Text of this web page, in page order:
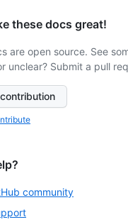
these docs great!
are open source. See
unclear? Submit a pull
community